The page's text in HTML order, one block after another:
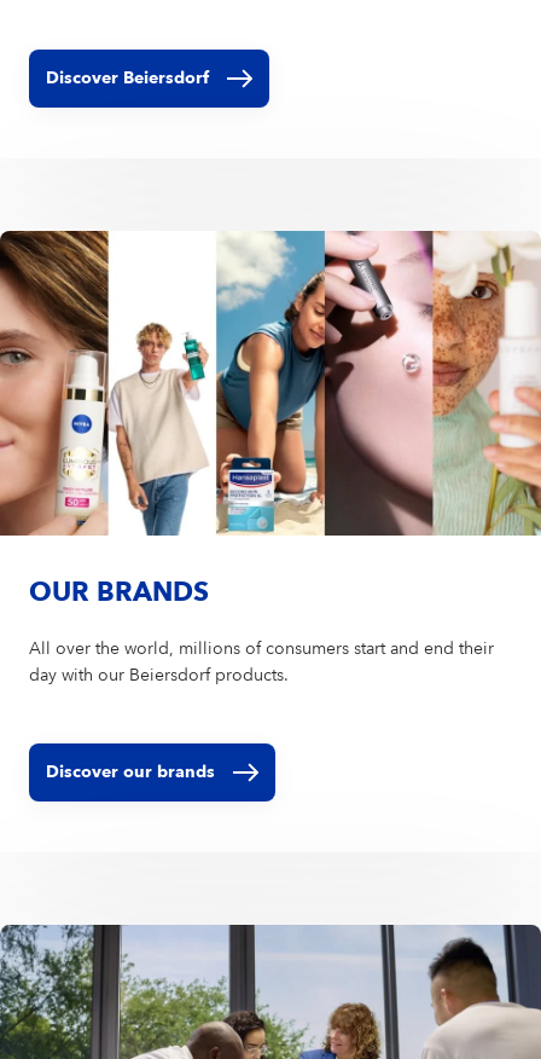
Discover Beiersdorf
OUR BRANDS
All over the world, millions of consumers start and end their
day with our Beiersdorf products.
Discover our brands